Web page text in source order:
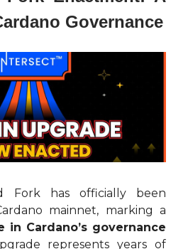
Governance
Fork has officially been
mainnet, marking a
in Cardano’s governance
represents years of